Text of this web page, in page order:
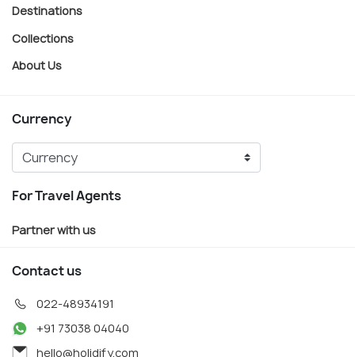
Destinations
Collections
About Us
Currency
For Travel Agents
Partner with us
Contact us
022-48934191
+91 73038 04040
hello@holidify.com